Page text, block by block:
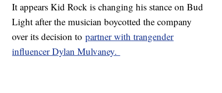
It appears Kid Rock is changing his stance on Bud
Light after the musician boycotted the company
over its decision topartner with trangender
influencer Dylan Mulvaney.